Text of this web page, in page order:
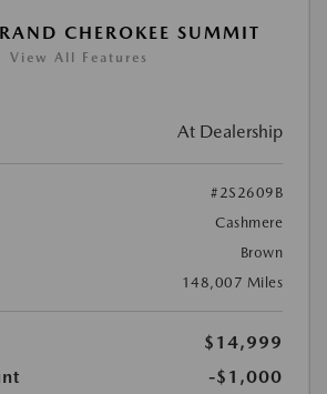
CHEROKEE SUMMIT
View All Features
At Dealership
#2S2609B
Cashmere
Brown
148,007 Miles
$14,999
-$1,000